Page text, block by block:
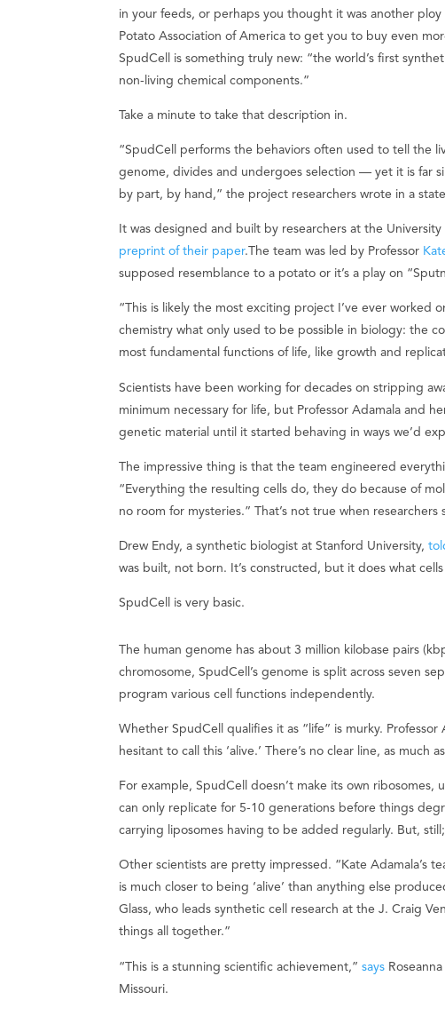
in your feeds, or perhaps you thought it was another
Potato Association of America to get you to buy even
SpudCell is something truly new: “the world’s first
non-living chemical components.”
Take a minute to take that description in.
“SpudCell performs the behaviors often used to tell the
genome, divides and undergoes selection — yet it is far
by part, by hand,” the project researchers wrote in a
It was designed and built by researchers at the
preprint of their paper.The team was led by Professor
supposed resemblance to a potato or it’s a play on
“This is likely the most exciting project I’ve ever worked
chemistry what only used to be possible in biology: the
most fundamental functions of life, like growth and
Scientists have been working for decades on stripping
minimum necessary for life, but Professor Adamala and
genetic material until it started behaving in ways we’d
The impressive thing is that the team engineered
“Everything the resulting cells do, they do because of
no room for mysteries.” That’s not true when researchers
Drew Endy, a synthetic biologist at Stanford University,
was built, not born. It’s constructed, but it does what cells
SpudCell is very basic.
The human genome has about 3 million kilobase pairs
chromosome, SpudCell’s genome is split across seven
program various cell functions independently.
Whether SpudCell qualifies it as “life” is murky. Professor
hesitant to call this ‘alive.’ There’s no clear line, as much
For example, SpudCell doesn’t make its own
can only replicate for 5-10 generations before things
carrying liposomes having to be added regularly. But,
Other scientists are pretty impressed. “Kate Adamala’s
is much closer to being ‘alive’ than anything else
Glass, who leads synthetic cell research at the J. Craig
things all together.”
“This is a stunning scientific achievement,”says
Missouri.